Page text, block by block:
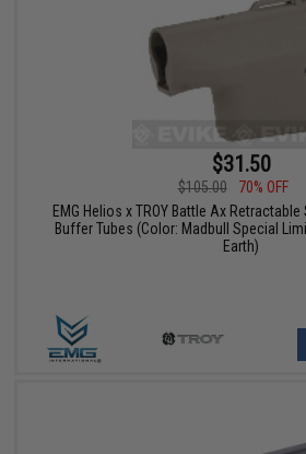
$31.50
$105.00
70% OFF
EMG Helios x TROY Battle Ax
Buffer Tubes (Color: Madbull Special
Earth)